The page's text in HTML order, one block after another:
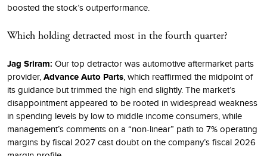
boosted the stock’s outperformance.
Which holding detracted most in the fourth quarter?
Jag Sriram: Our top detractor was automotive aftermarket parts
provider, Advance Auto Parts , which reaffirmed the midpoint of
its guidance but trimmed the high end slightly. The market’s
disappointment appeared to be rooted in widespread weakness
in spending levels by low to middle income consumers, while
management’s comments on a “non-linear” path to 7% operating
margins by fiscal 2027 cast doubt on the company’s fiscal 2026